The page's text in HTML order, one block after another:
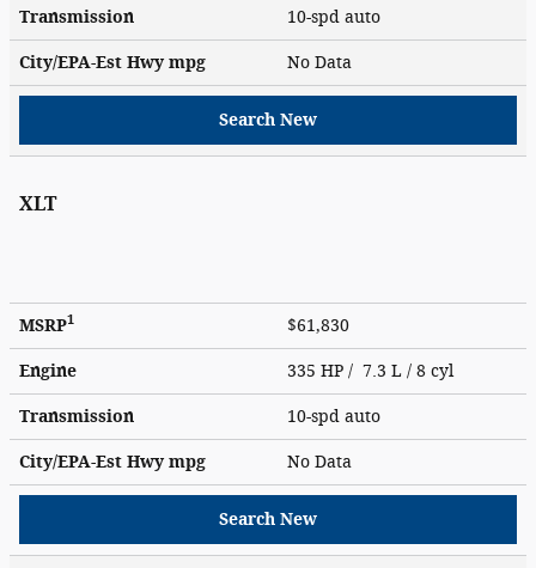
Transmission 10-spd auto
City/EPA-Est Hwympg No Data
Search New
XLT
MSRP1 $61,830
Engine 335 HP / 7.3 L / 8 cyl
Transmission 10-spd auto
City/EPA-Est Hwympg No Data
Search New